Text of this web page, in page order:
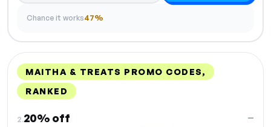
Chance it works47%
MAITHA & TREATS PROMO CODES,
RANKED
2.20% off —